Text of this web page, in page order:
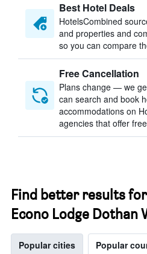
Best Hotel Deals
HotelsCombined
and properties and
so you can compare
Free Cancellation
Plans change — we
can search and book
accommodations on
agencies that offer
Find better results
Econo Lodge Dothan
Popular cities Popular